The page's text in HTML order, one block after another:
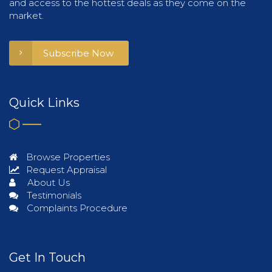
and access to the hottest deals as they come on the
market.
Subscribe Now
Quick Links
Browse Properties
Request Appraisal
About Us
Testimonials
Complaints Procedure
Get In Touch